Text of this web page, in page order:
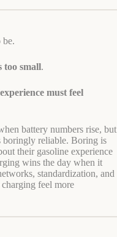
be.
too small.
must feel
battery numbers rise, but
boringly reliable. Boring is
their gasoline experience
wins the day when it
standardization, and
feel more